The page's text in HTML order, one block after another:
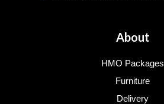
About
HMO Packages
Furniture
Delivery